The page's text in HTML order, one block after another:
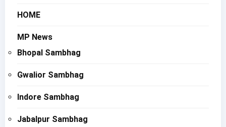
HOME
MP News
Bhopal Sambhag
Gwalior Sambhag
Indore Sambhag
Jabalpur Sambhag